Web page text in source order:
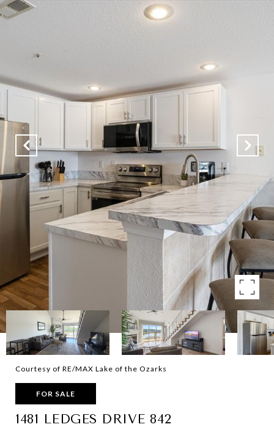
Courtesy of RE/MAX Lake of the Ozarks
FOR SALE
1481 LEDGES DRIVE 842